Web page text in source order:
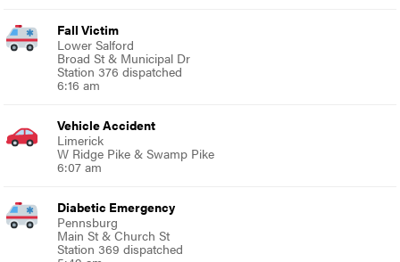
Fall Victim
Lower Salford
Broad St & Municipal Dr
Station 376 dispatched
6:16 am
Vehicle Accident
Limerick
W Ridge Pike & Swamp Pike
6:07 am
Diabetic Emergency
Pennsburg
Main St & Church St
Station 369 dispatched